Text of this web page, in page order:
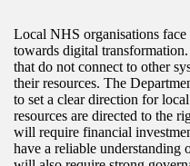
Local NHS organisations
towards digital
that do not connect to other
their resources. The
to set a clear direction for
resources are directed to the
will require financial
have a reliable